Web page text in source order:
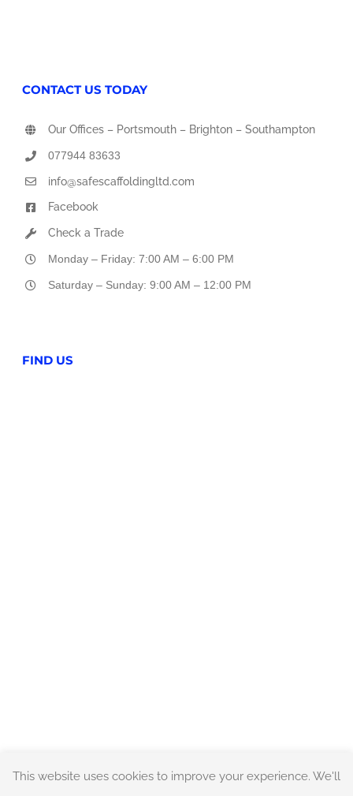
CONTACT US TODAY
Our Offices – Portsmouth – Brighton – Southampton
077944 83633
info@safescaffoldingltd.com
Facebook
Check a Trade
Monday – Friday: 7:00 AM – 6:00 PM
Saturday – Sunday: 9:00 AM – 12:00 PM
FIND US
This website uses cookies to improve your experience. We'll